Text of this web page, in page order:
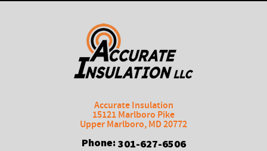
Accurate Insulation
15121 Marlboro Pike
Upper Marlboro,MD20772
Phone: 301-627-6506